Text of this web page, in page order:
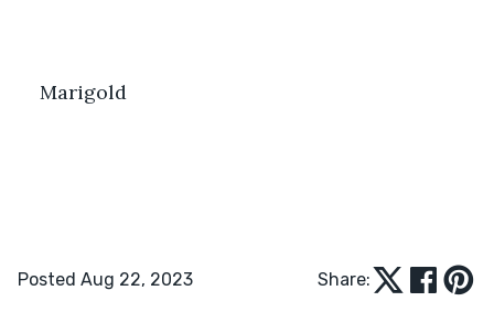
Marigold
Posted Aug 22, 2023 Share: